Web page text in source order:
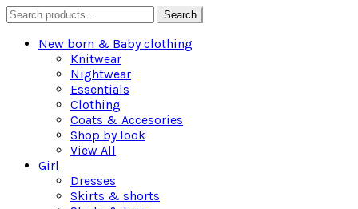
Search
for:
Search
New born & Baby clothing
Knitwear
Nightwear
Essentials
Clothing
Coats & Accesories
Shop by look
View All
Girl
Dresses
Skirts & shorts